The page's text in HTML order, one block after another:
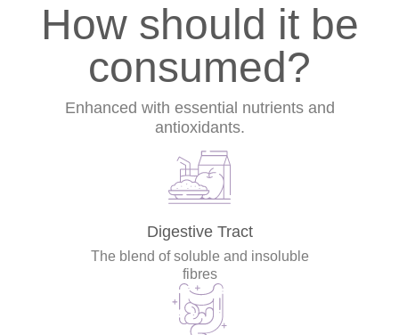
How should it be
consumed?
Enhanced with essential nutrients and
antioxidants.
Digestive Tract
The blend of soluble and insoluble
fibres